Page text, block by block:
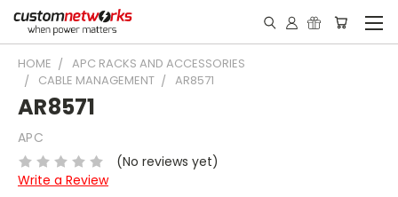
HOME
APC RACKS AND ACCESSORIES
CABLE MANAGEMENT
AR8571
AR8571
APC
(No reviews yet)
Write a Review